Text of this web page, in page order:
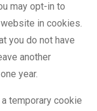
may opt-in to
in cookies.
you do not have
another
year.
temporary cookie